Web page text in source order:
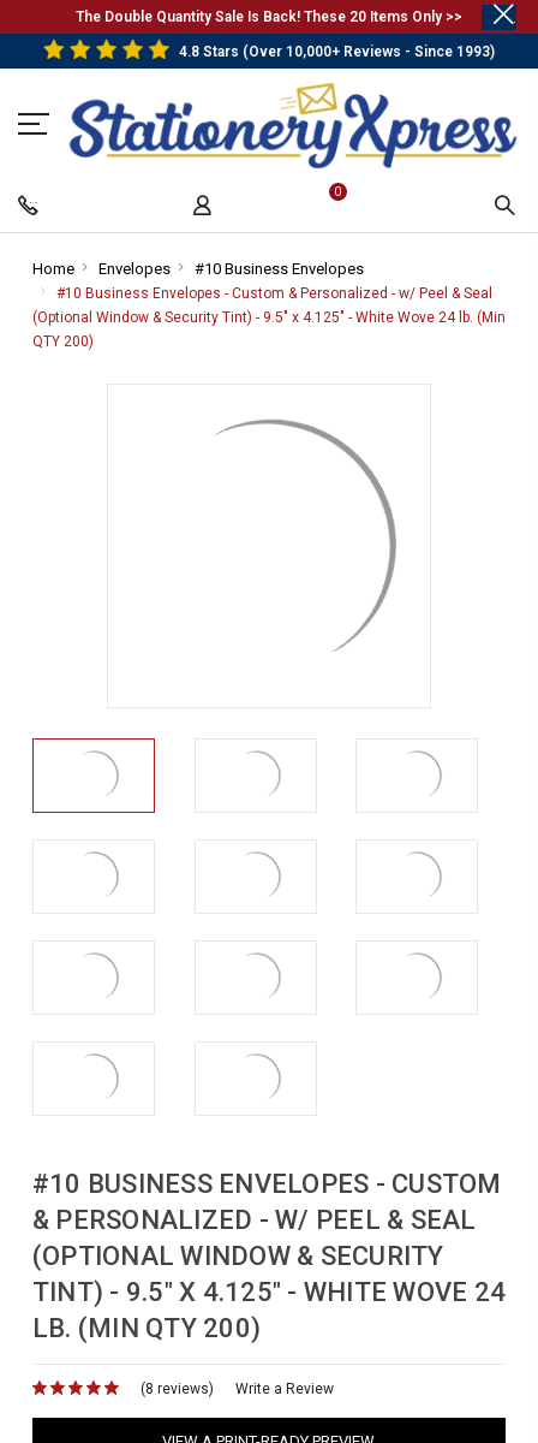
The Double Quantity Sale Is Back! These 20 Items Only >>
4.8 Stars (Over 10,000+ Reviews - Since 1993)
0
Home-
Breadcrumb
Link
Envelopes-
Breadcrumb
Link
#10 Business Envelopes-
Breadcrumb
Link
#10 Business Envelopes - Custom & Personalized - w/ Peel & Seal
(Optional Window & Security Tint) - 9.5" x 4.125" - White Wove 24 lb. (Min
QTY 200)
#10 BUSINESS ENVELOPES - CUSTOM
& PERSONALIZED - W/ PEEL & SEAL
(OPTIONAL WINDOW & SECURITY
TINT) - 9.5" X 4.125" - WHITE WOVE 24
LB. (MIN QTY 200)
(8 reviews) Write a Review